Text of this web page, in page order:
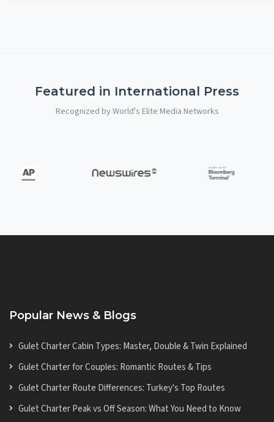
Featured in International Press
Recognized by World's Elite Media Networks
Popular News & Blogs
Gulet Charter Cabin Types: Master, Double & Twin Explained
Gulet Charter for Couples: Romantic Routes & Tips
Gulet Charter Route Differences: Turkey's Top Routes
Gulet Charter Peak vs Off Season: What You Need to Know